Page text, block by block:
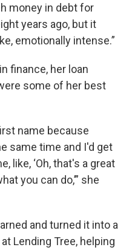
money in debt for
years ago, but it
emotionally intense.”
finance, her loan
some of her best
name because
same time and I'd get
like, ‘Oh, that's a great
you can do,’” she
and turned it into a
Lending Tree, helping